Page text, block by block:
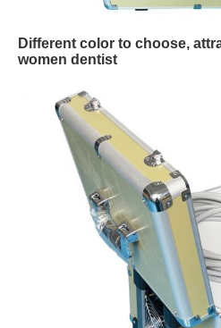
Different color to choose,
women dentist